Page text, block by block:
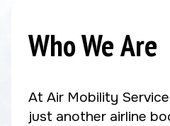
Who We Are
At Air Mobility
just another airline